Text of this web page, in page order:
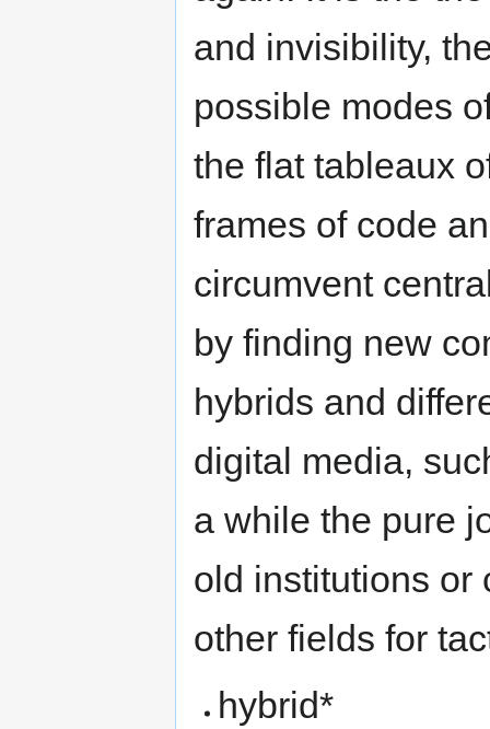
and invisibility,
possible modes
the flat tableaux
frames of code
circumvent
by finding new
hybrids and
digital media,
a while the pure
old institutions or
other fields for
hybrid*